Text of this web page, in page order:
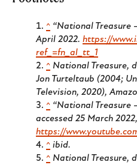
^ “National Treasure
April 2022. https://
ref_=fn_al_tt_1
^ National Treasure,
Jon Turteltaub (2004;
Television, 2020),
^ “National Treasure
accessed 25 March
https://
^ ibid.
^ National Treasure,